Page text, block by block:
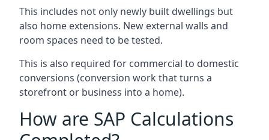
This includes not only newly built dwellings but
also home extensions. New external walls and
room spaces need to be tested.
This is also required for commercial to domestic
conversions (conversion work that turns a
storefront or business into a home).
How are SAP Calculations